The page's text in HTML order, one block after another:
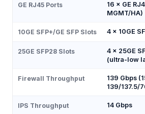
GE RJ45 Ports
16 × GE
MGMT/HA)
10GE SFP+/GE SFP Slots 4 × 10GE
25GE SFP28 Slots
4 × 25GE
(ultra-low
Firewall Throughput
139 Gbps
139/137.5/
IPS Throughput 14 Gbps